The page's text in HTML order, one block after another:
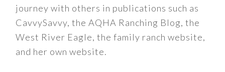
journey with others in publications such as
CavvySavvy, the AQHA Ranching Blog, the
West River Eagle, the family ranch website,
and her own website.